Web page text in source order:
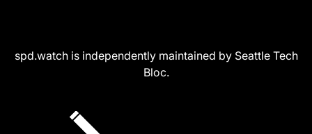
spd.watch is independently maintained by Seattle Tech
Bloc.